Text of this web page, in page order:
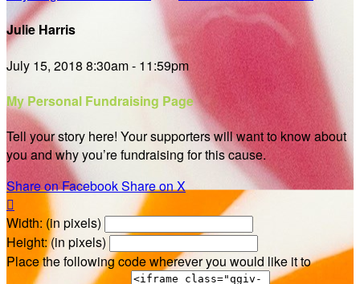
Julie Harris
July 15, 2018 8:30am - 11:59pm
My Personal Fundraising Page
Tell your story here! Your supporters will want to know about
you and why you’re fundraising for this cause.
Share on FacebookShare on X

Width: (in pixels)
Height: (in pixels)
Place the following code wherever you would like it to